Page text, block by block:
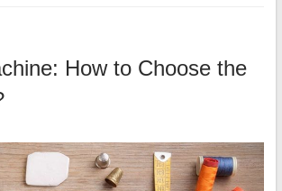
How to Choose the